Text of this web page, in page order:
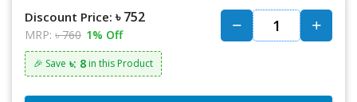
Discount Price: ৳ 752
MRP: ৳ 760 1% Off
🎉 Save ৳: 8 in this Product